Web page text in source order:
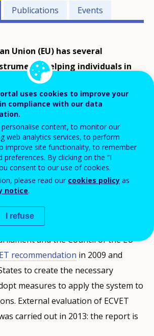
Publications Events
Union (EU) has several
helping individuals in
and accumulation of
learning outcomes, to
or to take part in
The European credit
education and
is one of these
it uses flexible and
learning pathways, including
mobility.
and the Council of the EU
recommendation in 2009 and
to create the necessary
measures to apply the system to
External evaluation of ECVET
carried out in 2013: the report is
uses cookies to improve your
compliance with our data
content, to monitor our
web analytics services, to perform
improve site functionality, to remember
preferences. By clicking on the “I
consent to our use of cookies.
please read our cookies policy as
notice.
I refuse